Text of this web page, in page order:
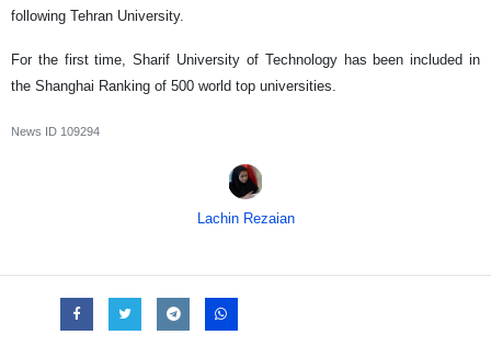
following Tehran University.
For the first time, Sharif University of Technology has been included in
the Shanghai Ranking of 500 world top universities.
News ID 109294
Lachin Rezaian